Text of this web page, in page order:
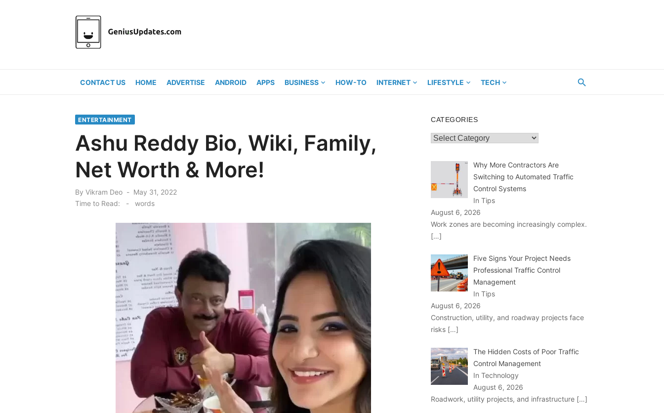
CONTACT US HOME ADVERTISE ANDROID APPS BUSINESS HOW-TO INTERNET LIFESTYLE TECH
ENTERTAINMENT
Ashu Reddy Bio, Wiki, Family,
Net Worth & More!
By Vikram Deo
Posted
on
May 31, 2022
Time to Read:
- words
CATEGORIES
Categories
Why More Contractors Are
Switching to Automated Traffic
Control Systems
In Tips
August 6, 2026
Work zones are becoming increasingly complex.
[…]
Five Signs Your Project Needs
Professional Traffic Control
Management
In Tips
August 6, 2026
Construction, utility, and roadway projects face
risks […]
The Hidden Costs of Poor Traffic
Control Management
In Technology
August 6, 2026
Roadwork, utility projects, and infrastructure […]